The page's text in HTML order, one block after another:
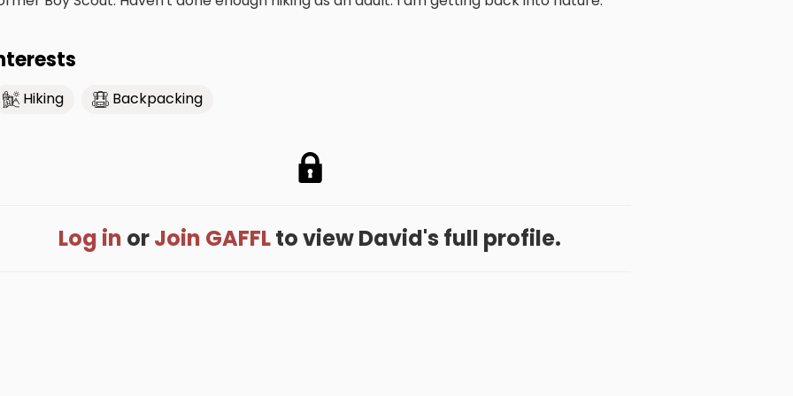
Hiking Backpacking
Log in orJoin GAFFLto view David's full profile.